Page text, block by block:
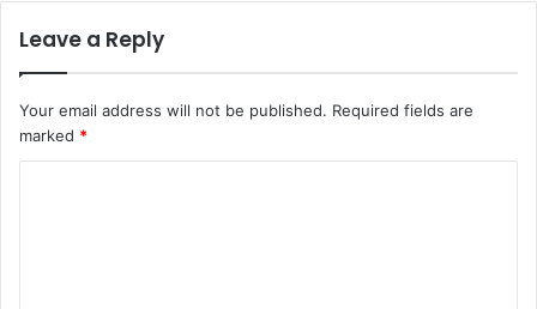
Leave a Reply
Your email address will not be published. Required fields are
marked *